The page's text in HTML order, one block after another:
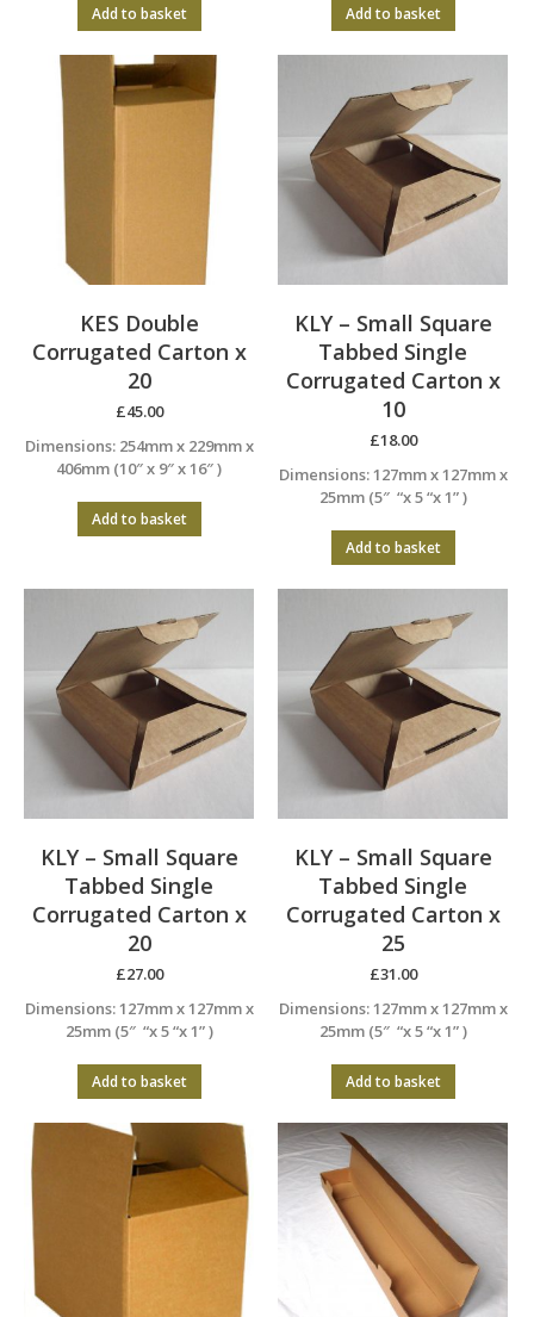
Add to basket Add to basket
KES Double
Corrugated Carton x
20
£45.00
Dimensions: 254mm x 229mm x
406mm (10″ x 9″ x 16″ )
Add to basket
KLY – Small Square
Tabbed Single
Corrugated Carton x
10
£18.00
Dimensions: 127mm x 127mm x
25mm (5″ “x 5 “x 1” )
Add to basket
KLY – Small Square
Tabbed Single
Corrugated Carton x
20
£27.00
Dimensions: 127mm x 127mm x
25mm (5″ “x 5 “x 1” )
Add to basket
KLY – Small Square
Tabbed Single
Corrugated Carton x
25
£31.00
Dimensions: 127mm x 127mm x
25mm (5″ “x 5 “x 1” )
Add to basket